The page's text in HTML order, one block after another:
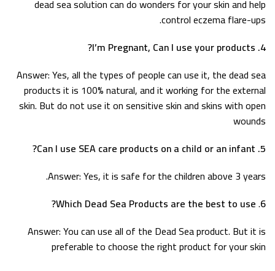
dead sea solution can do wonders for your skin and help
control eczema flare-ups.
4. I’m Pregnant, Can I use your products?
Answer: Yes, all the types of people can use it, the dead sea
products it is 100% natural, and it working for the external
skin. But do not use it on sensitive skin and skins with open
wounds
5. Can I use SEA care products on a child or an infant?
Answer: Yes, it is safe for the children above 3 years.
6
.
Which Dead Sea Products are the best to use?
Answer: You can use all of the Dead Sea product. But it is
preferable to choose the right product for your skin